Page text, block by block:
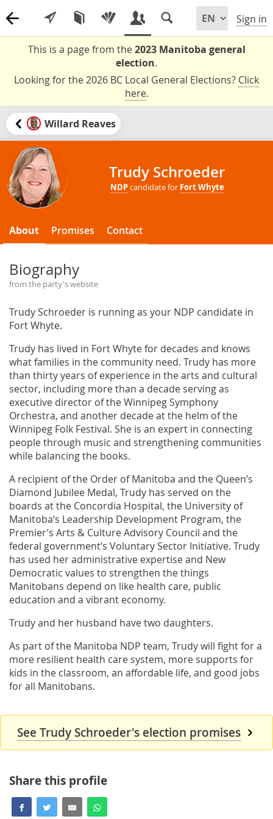
Sign in
This is a page from the2023 Manitoba general
election.
Looking for the 2026 BC Local General Elections? Click
here.
Willard Reaves
Trudy Schroeder
NDPcandidate for Fort Whyte
About Promises Contact
Biography
from the party's website
Trudy Schroeder is running as your NDP candidate in
Fort Whyte.
Trudy has lived in Fort Whyte for decades and knows
what families in the community need. Trudy has more
than thirty years of experience in the arts and cultural
sector, including more than a decade serving as
executive director of the Winnipeg Symphony
Orchestra, and another decade at the helm of the
Winnipeg Folk Festival. She is an expert in connecting
people through music and strengthening communities
while balancing the books.
A recipient of the Order of Manitoba and the Queen’s
Diamond Jubilee Medal, Trudy has served on the
boards at the Concordia Hospital, the University of
Manitoba‘s Leadership Development Program, the
Premier’s Arts & Culture Advisory Council and the
federal government’s Voluntary Sector Initiative. Trudy
has used her administrative expertise and New
Democratic values to strengthen the things
Manitobans depend on like health care, public
education and a vibrant economy.
Trudy and her husband have two daughters.
As part of the Manitoba NDP team, Trudy will fight for a
more resilient health care system, more supports for
kids in the classroom, an affordable life, and good jobs
for all Manitobans.
See Trudy Schroeder's election promises
Share this profile